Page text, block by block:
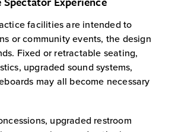
facilities are intended to
or community events, the design
Fixed or retractable seating,
upgraded sound systems,
may all become necessary
upgraded restroom